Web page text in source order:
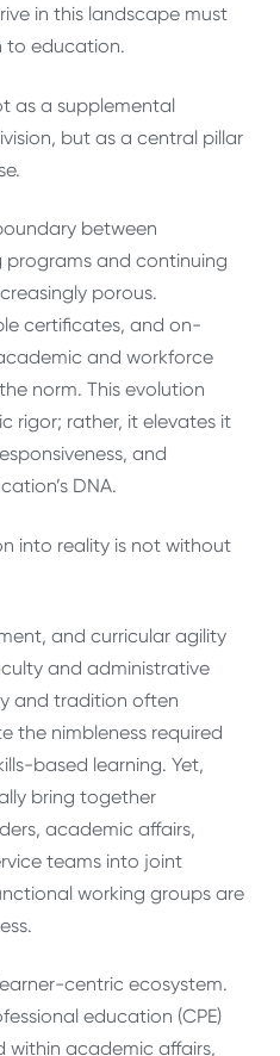
in this landscape must
to education.
as a supplemental
but as a central pillar
between
and continuing
porous.
certificates, and on-
and workforce
norm. This evolution
rigor; rather, it elevates it
and
DNA.
into reality is not without
and curricular agility
and administrative
and tradition often
the nimbleness required
based learning. Yet,
bring together
academic affairs,
teams into joint
working groups are
centric ecosystem.
education (CPE)
within academic affairs,